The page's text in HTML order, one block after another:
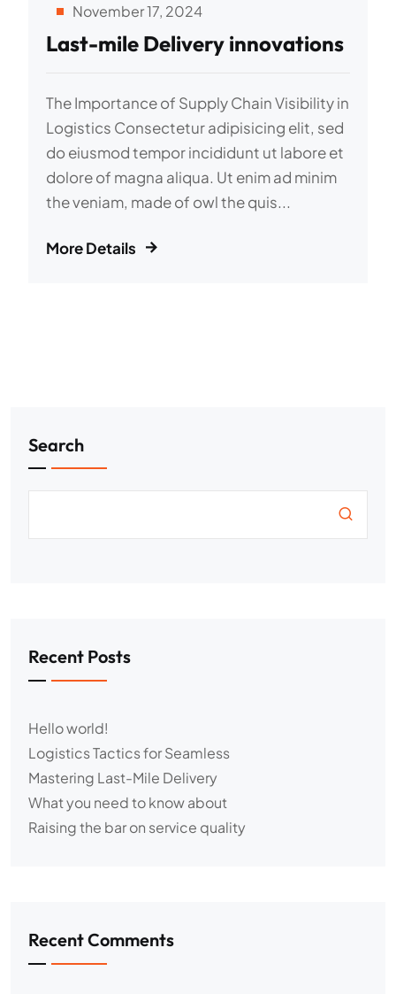
November 17, 2024
Last-mile Delivery innovations
The Importance of Supply Chain Visibility in
Logistics Consectetur adipisicing elit, sed
do eiusmod tempor incididunt ut labore et
dolore of magna aliqua. Ut enim ad minim
the veniam, made of owl the quis...
More Details
Search
Recent Posts
Hello world!
Logistics Tactics for Seamless
Mastering Last-Mile Delivery
What you need to know about
Raising the bar on service quality
Recent Comments